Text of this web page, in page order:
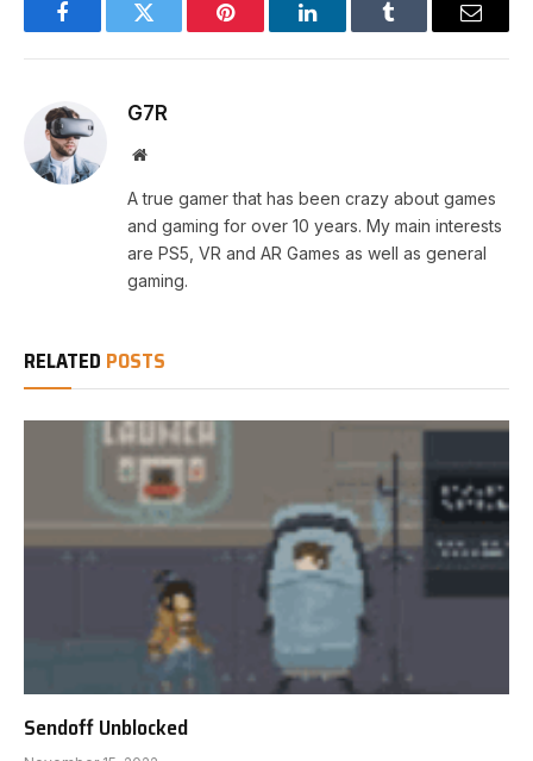
FacebookTwitter Pinterest LinkedInTumblr Email
G7R
Website
A true gamer that has been crazy about games
and gaming for over 10 years. My main interests
are PS5, VR and AR Games as well as general
gaming.
RELATED POSTS
Sendoff Unblocked